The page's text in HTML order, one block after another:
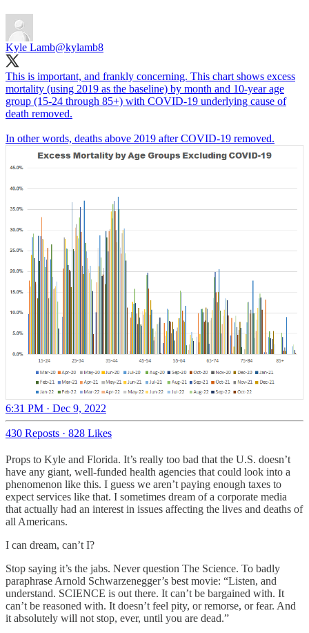
Kyle Lamb@kylamb8
This is important, and frankly concerning. This chart shows excess
mortality (using 2019 as the baseline) by month and 10-year age
group (15-24 through 85+) with COVID-19 underlying cause of
death removed.
In other words, deaths above 2019 after COVID-19 removed.
6:31 PM · Dec 9, 2022
430 Reposts · 828 Likes
Props to Kyle and Florida. It’s really too bad that the U.S. doesn’t
have any giant, well-funded health agencies that could look into a
phenomenon like this. I guess we aren’t paying enough taxes to
expect services like that. I sometimes dream of a corporate media
that actually had an interest in issues affecting the lives and deaths of
all Americans.
I can dream, can’t I?
Stop saying it’s the jabs. Never question The Science. To badly
paraphrase Arnold Schwarzenegger’s best movie: “Listen, and
understand. SCIENCE is out there. It can’t be bargained with. It
can’t be reasoned with. It doesn’t feel pity, or remorse, or fear. And
it absolutely will not stop, ever, until you are dead.”